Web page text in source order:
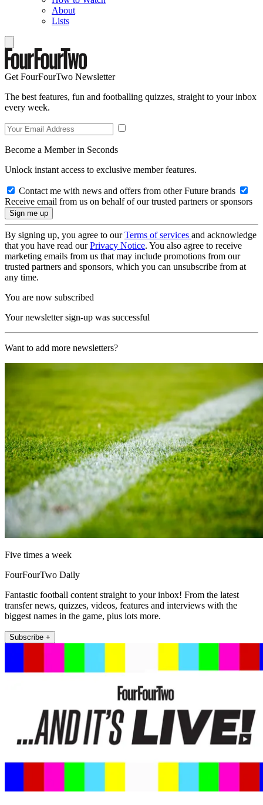
About
Lists
Get FourFourTwo Newsletter
The best features, fun and footballing quizzes, straight to your inbox
every week.
Become a Member in Seconds
Unlock instant access to exclusive member features.
Contact me with news and offers from other Future brands
Receive email from us on behalf of our trusted partners or sponsors
By signing up, you agree to ourTerms of services and acknowledge
that you have read ourPrivacy Notice. You also agree to receive
marketing emails from us that may include promotions from our
trusted partners and sponsors, which you can unsubscribe from at
any time.
You are now subscribed
Your newsletter sign-up was successful
Want to add more newsletters?
Five times a week
FourFourTwo Daily
Fantastic football content straight to your inbox! From the latest
transfer news, quizzes, videos, features and interviews with the
biggest names in the game, plus lots more.
Subscribe +